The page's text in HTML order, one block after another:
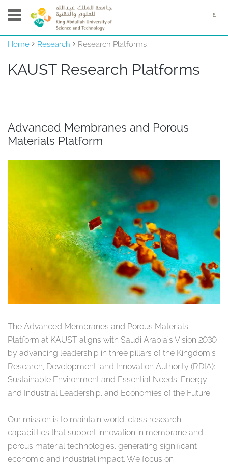
Home Research Research Platforms
KAUST ​​​​​​​​Research Platforms
Advanced Membranes and Porous
Materials Platform
The Advanced Membranes and Porous Materials
Platform at KAUST aligns with Saudi Arabia’s Vision 2030
by advancing leadership in three pillars of the Kingdom’s
Research, Development, and Innovation Authority (RDIA):
Sustainable Environment and Essential Needs, Energy
and Industrial Leadership, and Economies of the Future.
Our mission is to maintain world-class research
capabilities that support innovation in membrane and
porous material technologies, generating significant
economic and industrial impact. We focus on